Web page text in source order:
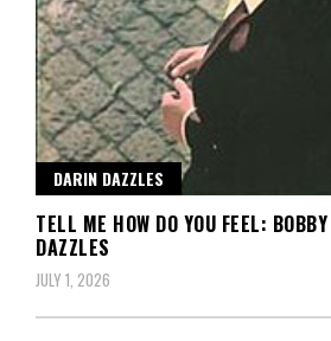
DARIN DAZZLES
TELL ME HOW DO YOU FEEL:
DAZZLES
JULY 1, 2026